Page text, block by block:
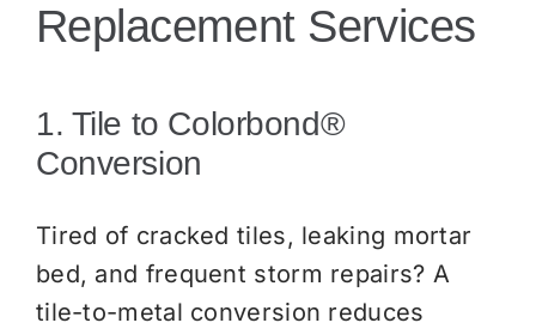
Replacement Services
1. Tile to Colorbond®
Conversion
Tired of cracked tiles, leaking mortar
bed, and frequent storm repairs? A
tile-to-metal conversion reduces